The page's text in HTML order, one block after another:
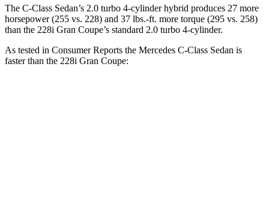
The C-Class Sedan’s 2.0 turbo 4-cylinder hybrid produces 27 more
horsepower (255 vs. 228) and 37 lbs.-ft. more torque (295 vs. 258)
than the 228i Gran Coupe’s standard 2.0 turbo 4-cylinder.
As tested in Consumer Reports the Mercedes C-Class Sedan is
faster than the 228i Gran Coupe: